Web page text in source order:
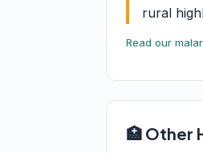
rural
Read our
🏥 Other